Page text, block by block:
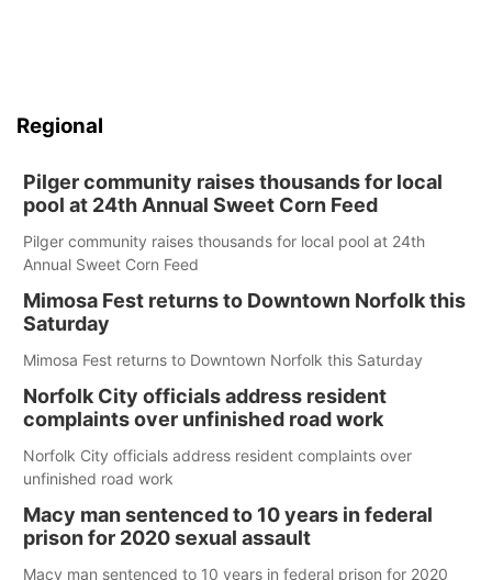
Regional
Pilger community raises thousands for local
pool at 24th Annual Sweet Corn Feed
Pilger community raises thousands for local pool at 24th
Annual Sweet Corn Feed
Mimosa Fest returns to Downtown Norfolk this
Saturday
Mimosa Fest returns to Downtown Norfolk this Saturday
Norfolk City officials address resident
complaints over unfinished road work
Norfolk City officials address resident complaints over
unfinished road work
Macy man sentenced to 10 years in federal
prison for 2020 sexual assault
Macy man sentenced to 10 years in federal prison for 2020